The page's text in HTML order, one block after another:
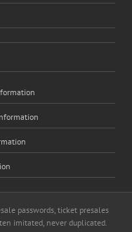
passwords, ticket presales
imitated, never duplicated.